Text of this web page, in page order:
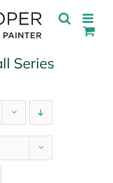
Series